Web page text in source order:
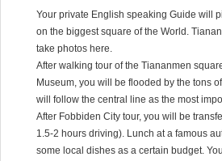
Your private English speaking Guide will
on the biggest square of the World.
take photos here.
After walking tour of the Tiananmen
Museum, you will be flooded by the tons
will follow the central line as the most
After Fobbiden City tour, you will be
1.5-2 hours driving). Lunch at a famous
some local dishes as a certain budget.